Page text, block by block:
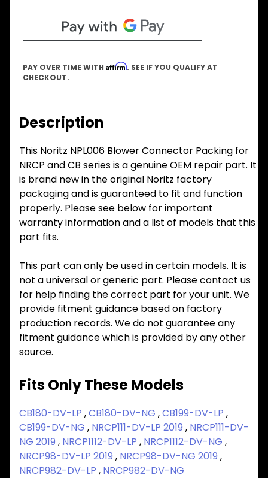
PAY OVER TIME WITH Affirm. SEE IF YOU QUALIFY AT
CHECKOUT.
Description
This Noritz NPL006 Blower Connector Packing for
NRCP and CB series is a genuine OEM repair part. It
is brand new in the original Noritz factory
packaging and is guaranteed to fit and function
properly. Please see below for important
warranty information and a list of models that this
part fits.
This part can only be used in certain models. It is
not a universal or generic part. Please contact us
for help finding the correct part for your unit. We
provide fitment guidance based on factory
production records. We do not guarantee any
fitment guidance which is provided by any other
source.
Fits Only These Models
CB180-DV-LP ,CB180-DV-NG ,CB199-DV-LP ,
CB199-DV-NG , NRCP111-DV-LP 2019 , NRCP111-DV-
NG 2019 , NRCP1112-DV-LP , NRCP1112-DV-NG ,
NRCP98-DV-LP 2019 , NRCP98-DV-NG 2019 ,
NRCP982-DV-LP , NRCP982-DV-NG